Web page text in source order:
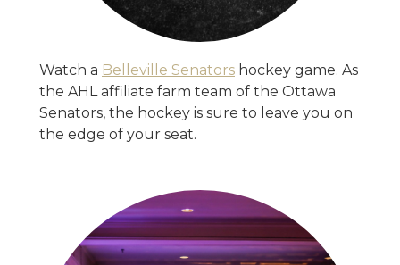
Watch a Belleville Senators hockey game. As
the AHL affiliate farm team of the Ottawa
Senators, the hockey is sure to leave you on
the edge of your seat.